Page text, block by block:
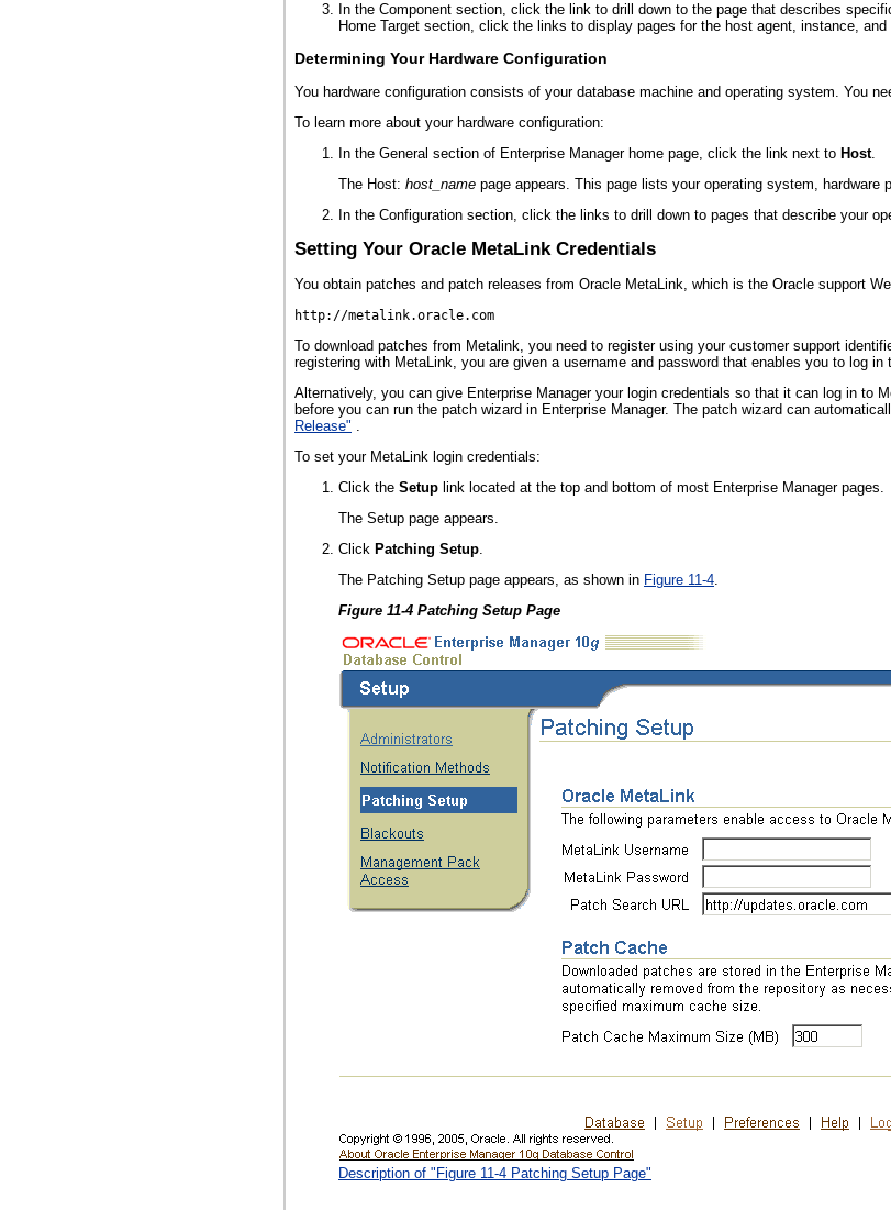
In the Component section, click the link to drill down to the page that describes
Home Target section, click the links to display pages for the host agent, instance, and
Determining Your Hardware Configuration
You hardware configuration consists of your database machine and operating system. You
To learn more about your hardware configuration:
In the General section of Enterprise Manager home page, click the link next to Host.
The Host: host_name page appears. This page lists your operating system,
In the Configuration section, click the links to drill down to pages that describe your
Setting Your Oracle MetaLink Credentials
You obtain patches and patch releases from Oracle MetaLink, which is the Oracle support
http://metalink.oracle.com
To download patches from Metalink, you need to register using your customer support
registering with MetaLink, you are given a username and password that enables you to log in
Alternatively, you can give Enterprise Manager your login credentials so that it can log in to
before you can run the patch wizard in Enterprise Manager. The patch wizard can
Release"
To set your MetaLink login credentials:
Click the Setup link located at the top and bottom of most Enterprise Manager pages.
The Setup page appears.
Click Patching Setup
The Patching Setup page appears, as shown in Figure 11-4
Figure 11-4 Patching Setup Page
Description of "Figure 11-4 Patching Setup Page"